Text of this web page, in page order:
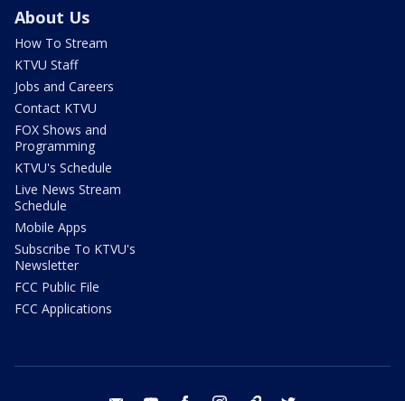
About Us
How To Stream
KTVU Staff
Jobs and Careers
Contact KTVU
FOX Shows and
Programming
KTVU's Schedule
Live News Stream
Schedule
Mobile Apps
Subscribe To KTVU's
Newsletter
FCC Public File
FCC Applications